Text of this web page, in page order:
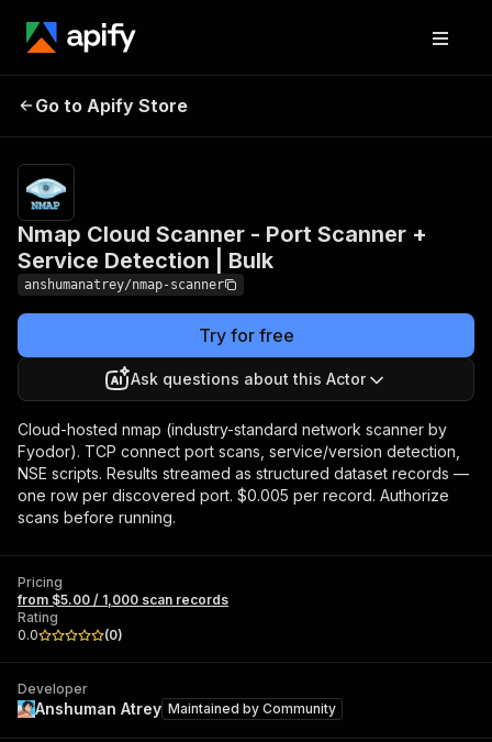
Port Scanner + Service
Detection | Bulk
records
Go to Apify Store
Nmap Cloud Scanner - Port Scanner +
Service Detection | Bulk
anshumanatrey/nmap-scanner
Try for free
Ask questions about this Actor
Cloud-hosted nmap (industry-standard network scanner by
Fyodor). TCP connect port scans, service/version detection,
NSE scripts. Results streamed as structured dataset records —
one row per discovered port. $0.005 per record. Authorize
scans before running.
Pricing
from $5.00 / 1,000 scan records
Rating
0.0
(0)
Developer
Anshuman Atrey Maintained by Community